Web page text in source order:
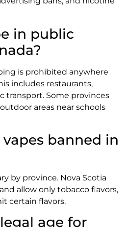
in public
is prohibited anywhere
includes restaurants,
transport. Some provinces
areas near schools
banned in
by province. Nova Scotia
allow only tobacco flavors,
certain flavors.
age for